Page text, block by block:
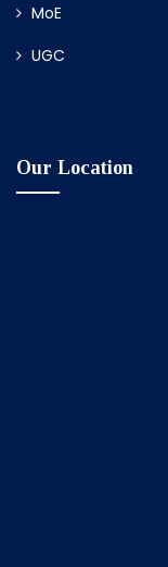
MoE
UGC
Our Location